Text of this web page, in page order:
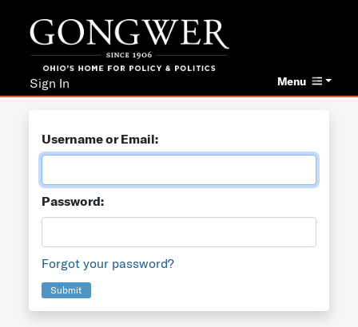
Menu
Sign In
Username or Email:
Password:
Forgot your password?
Submit